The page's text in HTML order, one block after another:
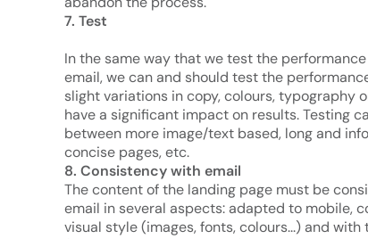
7. Test
In the same way that we test the
email, we can and should test the
slight variations in copy, colours, typography
have a significant impact on results. Testing
between more image/text based, long and
concise pages, etc.
8. Consistency with email
The content of the landing page must be
email in several aspects: adapted to mobile,
visual style (images, fonts, colours...) and